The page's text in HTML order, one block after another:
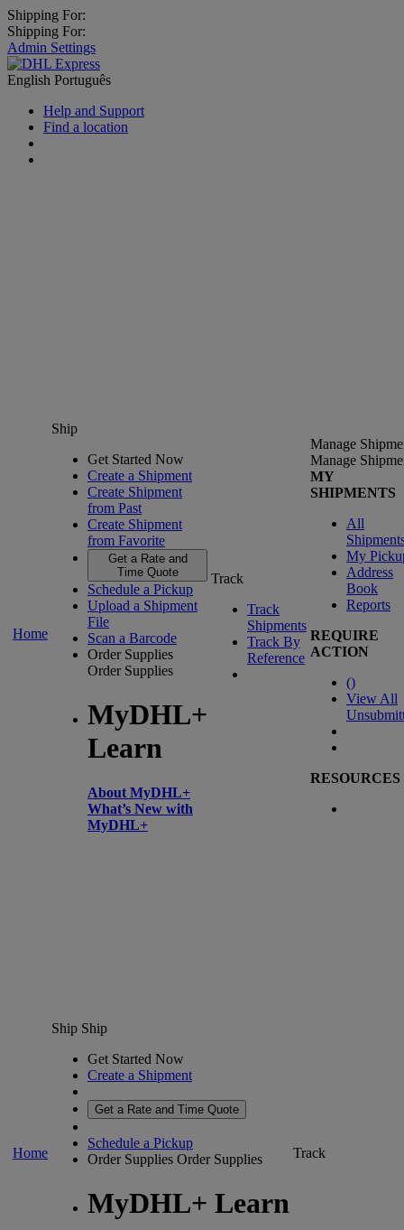
Shipping For:
Shipping For:
Admin Settings
English Português
Help and Support
Find a location
Home
Ship
Get Started Now
Create a Shipment
Create Shipment
from Past
Create Shipment
from Favorite
Get a Rate and
Time Quote
Schedule a Pickup
Upload a Shipment
File
Scan a Barcode
Order Supplies
Order Supplies
MyDHL+
Learn
About MyDHL+
What’s New with
MyDHL+
Track
Track
Shipments
Track By
Reference
Manage
Manage
MY
SHIPMENTS
All
My
Address
Book
Reports
REQUIRE
ACTION
()
View All
RESOURCES
Home
Ship Ship
Get Started Now
Create a Shipment
Get a Rate and Time Quote
Schedule a Pickup
Order Supplies Order Supplies
MyDHL+ Learn
Track